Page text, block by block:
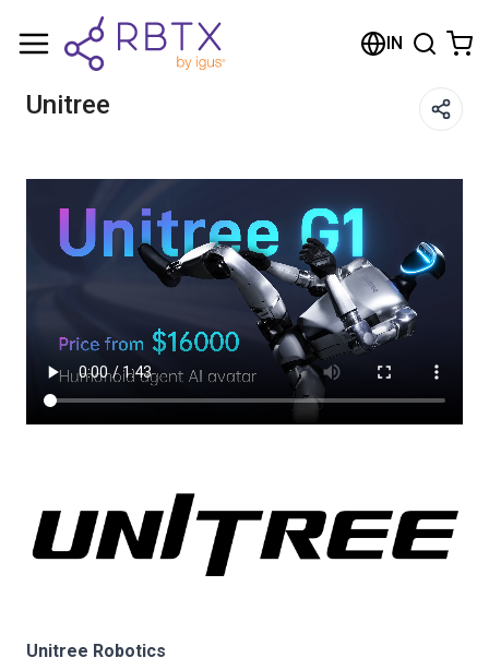
IN
Unitree
Unitree Robotics
Shopping Cart